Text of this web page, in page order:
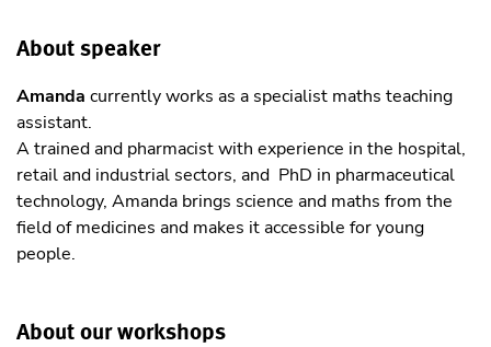
About speaker
Amanda currently works as a specialist maths teaching
assistant.
A trained and pharmacist with experience in the hospital,
retail and industrial sectors, and PhD in pharmaceutical
technology, Amanda brings science and maths from the
field of medicines and makes it accessible for young
people.
About our workshops